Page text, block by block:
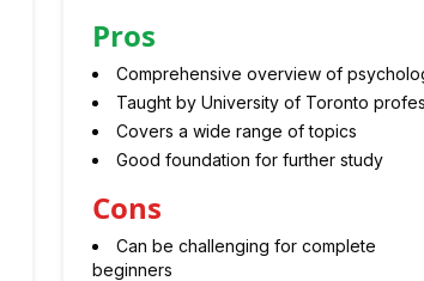
Pros
Comprehensive overview of
Taught by University of Toronto
Covers a wide range of topics
Good foundation for further study
Cons
Can be challenging for complete
beginners